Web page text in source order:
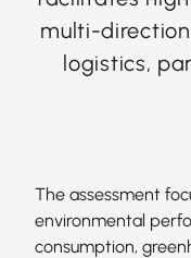
multi-
logistics,
The assessment
environmental
consumption,